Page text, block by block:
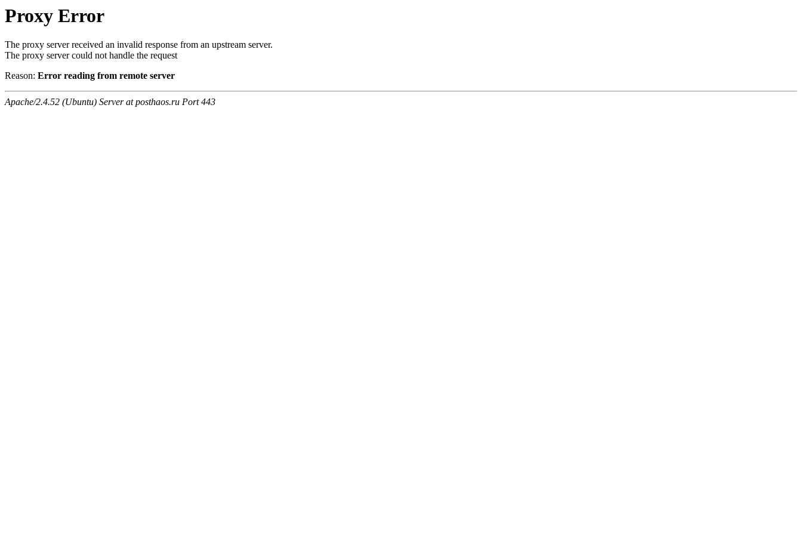
Proxy Error
The proxy server received an invalid response from an upstream server.
The proxy server could not handle the request
Reason: Error reading from remote server
Apache/2.4.52 (Ubuntu) Server at posthaos.ru Port 443